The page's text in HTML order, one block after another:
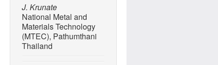
J. Krunate
National Metal and
Materials Technology
(MTEC), Pathumthani
Thailand